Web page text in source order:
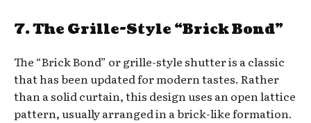
7. The Grille-Style “Brick Bond”
The “Brick Bond” or grille-style shutter is a classic
that has been updated for modern tastes. Rather
than a solid curtain, this design uses an open lattice
pattern, usually arranged in a brick-like formation.